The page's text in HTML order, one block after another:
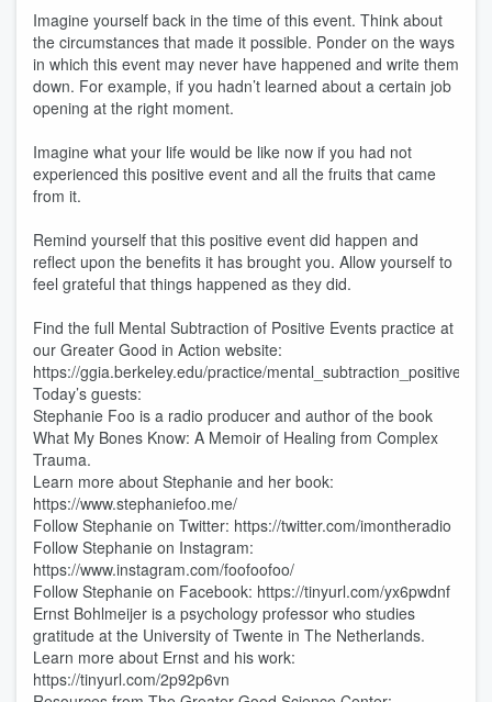
Imagine yourself back in the time of this event. Think about
the circumstances that made it possible. Ponder on the ways
in which this event may never have happened and write them
down. For example, if you hadn’t learned about a certain job
opening at the right moment.
Imagine what your life would be like now if you had not
experienced this positive event and all the fruits that came
from it.
Remind yourself that this positive event did happen and
reflect upon the benefits it has brought you. Allow yourself to
feel grateful that things happened as they did.
Find the full Mental Subtraction of Positive Events practice at
our Greater Good in Action website:
https://ggia.berkeley.edu/practice/
Today’s guests:
Stephanie Foo is a radio producer and author of the book
What My Bones Know: A Memoir of Healing from Complex
Trauma.
Learn more about Stephanie and her book:
https://www.stephaniefoo.me/
Follow Stephanie on Twitter: https://twitter.com/imontheradio
Follow Stephanie on Instagram:
https://www.instagram.com/foofoofoo/
Follow Stephanie on Facebook: https://tinyurl.com/yx6pwdnf
Ernst Bohlmeijer is a psychology professor who studies
gratitude at the University of Twente in The Netherlands.
Learn more about Ernst and his work:
https://tinyurl.com/2p92p6vn